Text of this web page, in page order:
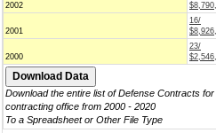
2002
2001
16/
2000
23/
Download the entire list of Defense Contracts for
contracting office from 2000 - 2020
To a Spreadsheet or Other File Type